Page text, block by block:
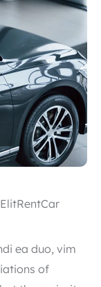
ElitRentCar
ea duo, vim
of